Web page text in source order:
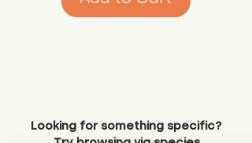
Looking for something specific?